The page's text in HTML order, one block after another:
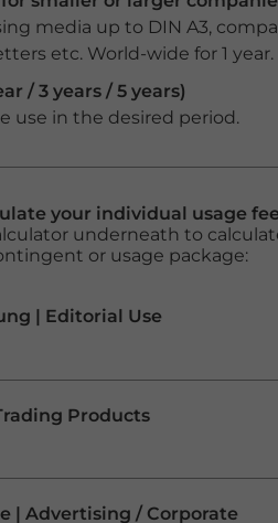
media up to DIN A3,
etc. World-wide for 1 year.
/ 3 years / 5 years)
use in the desired period.
your individual usage
underneath to
or usage package:
| Editorial Use
Products
| Advertising / Corporate